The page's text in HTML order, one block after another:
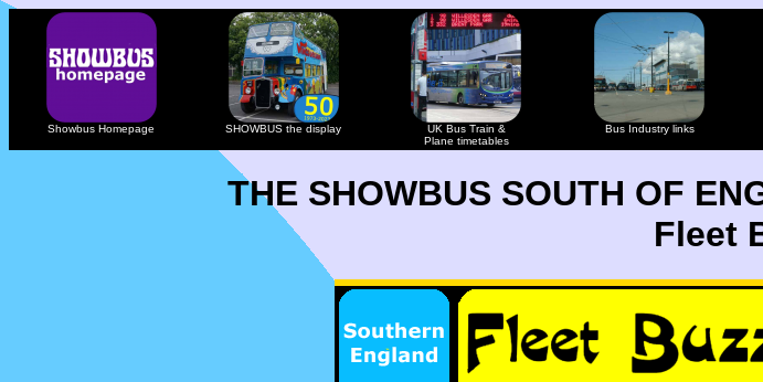
Showbus Homepage SHOWBUS the display
UK Bus Train &
Plane timetables
Bus Industry links
THE SHOWBUS SOUTH OF
Fleet